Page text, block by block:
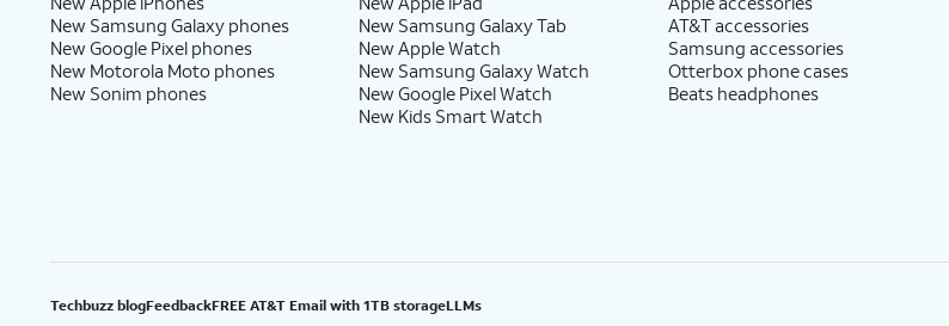
New Samsung Galaxy phones
New Google Pixel phones
New Motorola Moto phones
New Sonim phones
New Samsung Galaxy Tab
New Apple Watch
New Samsung Galaxy Watch
New Google Pixel Watch
New Kids Smart Watch
AT&T accessories
Samsung accessories
Otterbox phone cases
Beats headphones
Techbuzz blogFeedbackFREE AT&T Email with 1TB storageLLMs